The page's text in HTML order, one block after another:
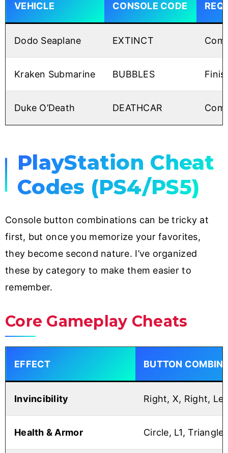
VEHICLE CONSOLE CODE
Dodo Seaplane EXTINCT
Kraken Submarine BUBBLES
Duke O’Death DEATHCAR
PlayStation Cheat
Codes (PS4/PS5)
Console button combinations can be tricky at
first, but once you memorize your favorites,
they become second nature. I’ve organized
these by category to make them easier to
remember.
Core Gameplay Cheats
EFFECT BUTTON
Invincibility Right, X, Right,
Health & Armor Circle, L1,